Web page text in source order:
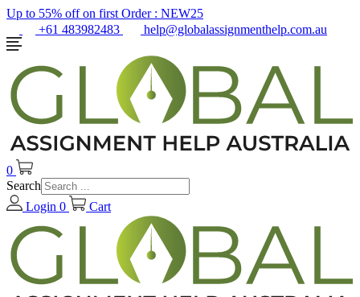
Up to 55% off on first Order : NEW25
+61 483982483
help@globalassignmenthelp.com.au
0
Search
Login 0 Cart